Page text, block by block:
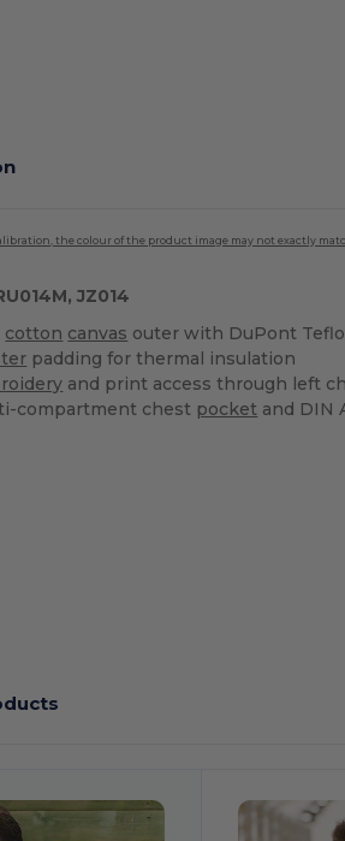
the colour of the product image may not exactly
JZ014
cotton canvas outer with DuPont
padding for thermal insulation
and print access through left
compartment chest pocket and DIN